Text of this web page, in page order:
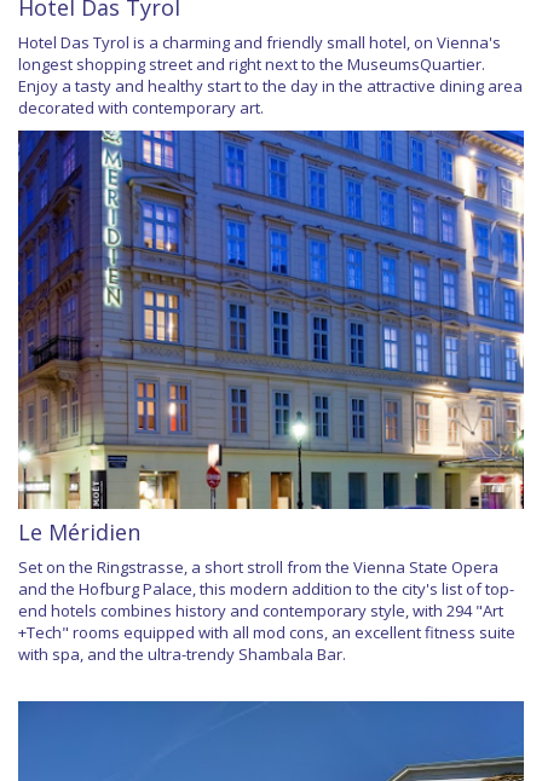
Hotel Das Tyrol
Hotel Das Tyrol is a charming and friendly small hotel, on Vienna's
longest shopping street and right next to the MuseumsQuartier.
Enjoy a tasty and healthy start to the day in the attractive dining area
decorated with contemporary art.
Le Méridien
Set on the Ringstrasse, a short stroll from the Vienna State Opera
and the Hofburg Palace, this modern addition to the city's list of top-
end hotels combines history and contemporary style, with 294 "Art
+Tech" rooms equipped with all mod cons, an excellent fitness suite
with spa, and the ultra-trendy Shambala Bar.